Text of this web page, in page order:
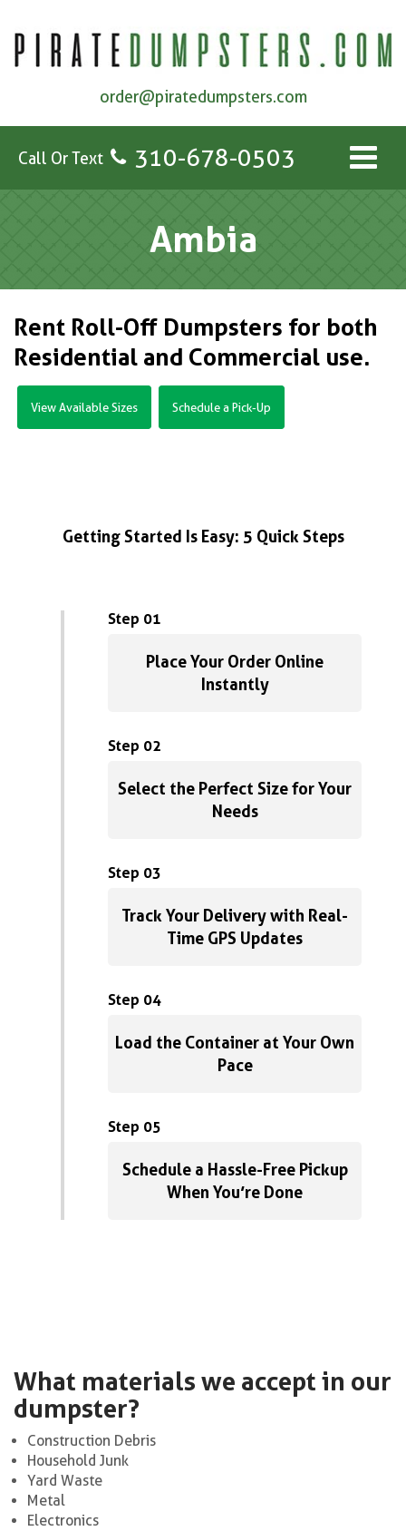
order@piratedumpsters.com
Call Or Text 310-678-0503
Ambia
Rent Roll-Off Dumpsters for both
Residential and Commercial use.
View Available Sizes Schedule a Pick-Up
Getting Started Is Easy: 5 Quick Steps
Step 01
Place Your Order Online
Instantly
Step 02
Select the Perfect Size for Your
Needs
Step 03
Track Your Delivery with Real-
Time GPS Updates
Step 04
Load the Container at Your Own
Pace
Step 05
Schedule a Hassle-Free Pickup
When You’re Done
What materials we accept in our
dumpster?
Construction Debris
Household Junk
Yard Waste
Metal
Electronics